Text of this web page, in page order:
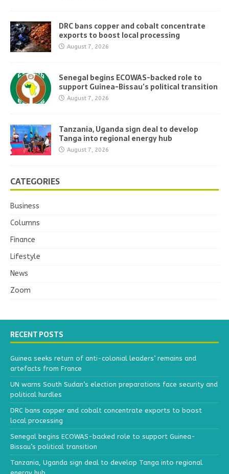
DRC bans copper and cobalt concentrate
exports to boost local processing
August 7, 2026
Senegal begins ECOWAS-backed role to
support Guinea-Bissau’s political transition
August 7, 2026
Tanzania, Uganda sign deal to develop
Tanga into regional energy hub
August 7, 2026
CATEGORIES
Business
Columns
Finance
Lifestyle
News
Zoom
RECENT POSTS
Guinea seeks return of anti-colonial leaders’ remains and
artefacts from France
UN warns South Sudan’s election preparations face security and
political hurdles
DRC bans copper and cobalt concentrate exports to boost
local processing
Senegal begins ECOWAS-backed role to support Guinea-
Bissau’s political transition
Tanzania, Uganda sign deal to develop Tanga into regional